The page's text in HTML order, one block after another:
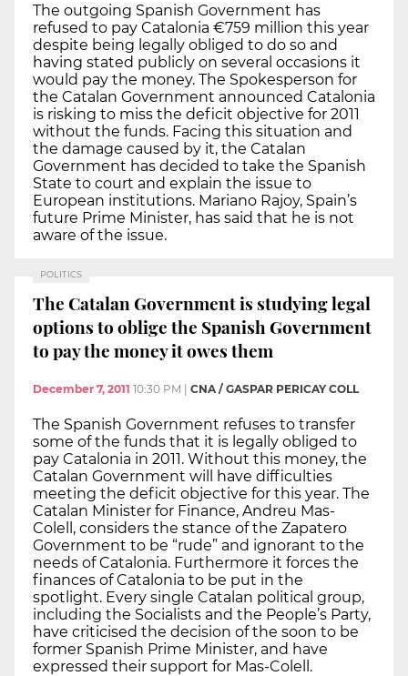
The outgoing Spanish Government has
refused to pay Catalonia €759 million this year
despite being legally obliged to do so and
having stated publicly on several occasions it
would pay the money. The Spokesperson for
the Catalan Government announced Catalonia
is risking to miss the deficit objective for 2011
without the funds. Facing this situation and
the damage caused by it, the Catalan
Government has decided to take the Spanish
State to court and explain the issue to
European institutions. Mariano Rajoy, Spain’s
future Prime Minister, has said that he is not
aware of the issue.
POLITICS
The Catalan Government is studying legal
options to oblige the Spanish Government
to pay the money it owes them
December 7, 2011 10:30 PM CNA / GASPAR PERICAY COLL
The Spanish Government refuses to transfer
some of the funds that it is legally obliged to
pay Catalonia in 2011. Without this money, the
Catalan Government will have difficulties
meeting the deficit objective for this year. The
Catalan Minister for Finance, Andreu Mas-
Colell, considers the stance of the Zapatero
Government to be “rude” and ignorant to the
needs of Catalonia. Furthermore it forces the
finances of Catalonia to be put in the
spotlight. Every single Catalan political group,
including the Socialists and the People’s Party,
have criticised the decision of the soon to be
former Spanish Prime Minister, and have
expressed their support for Mas-Colell.